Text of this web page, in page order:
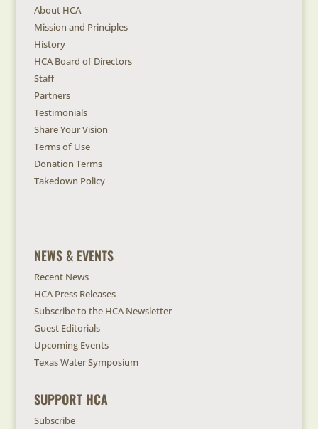
About HCA
Mission and Principles
History
HCA Board of Directors
Staff
Partners
Testimonials
Share Your Vision
Terms of Use
Donation Terms
Takedown Policy
NEWS & EVENTS
Recent News
HCA Press Releases
Subscribe to the HCA Newsletter
Guest Editorials
Upcoming Events
Texas Water Symposium
SUPPORT HCA
Subscribe